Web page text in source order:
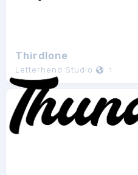
Thirdlone
Letterhend Studio 1